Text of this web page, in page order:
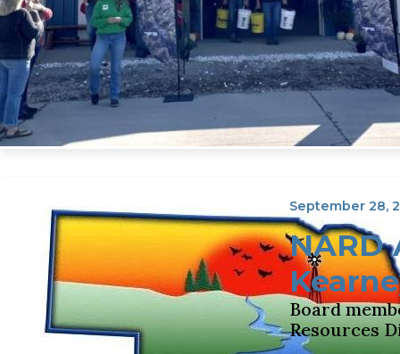
September 28,
NARD
Board
Resources